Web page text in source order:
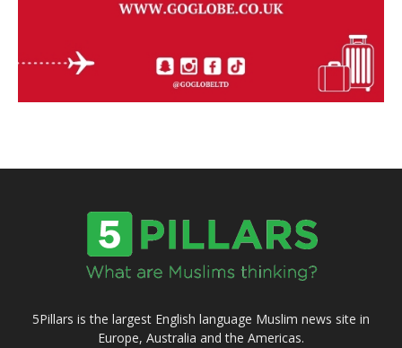
5Pillars is the largest English language Muslim news site in
Europe, Australia and the Americas.